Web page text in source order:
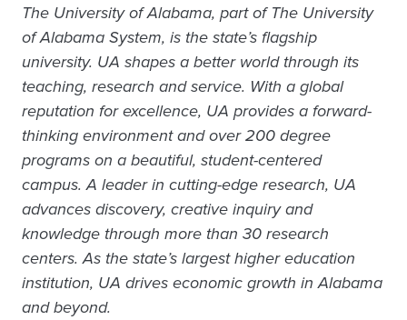
The University of Alabama, part of The University
of Alabama System, is the state’s flagship
university. UA shapes a better world through its
teaching, research and service. With a global
reputation for excellence, UA provides a forward-
thinking environment and over 200 degree
programs on a beautiful, student-centered
campus. A leader in cutting-edge research, UA
advances discovery, creative inquiry and
knowledge through more than 30 research
centers. As the state’s largest higher education
institution, UA drives economic growth in Alabama
and beyond.